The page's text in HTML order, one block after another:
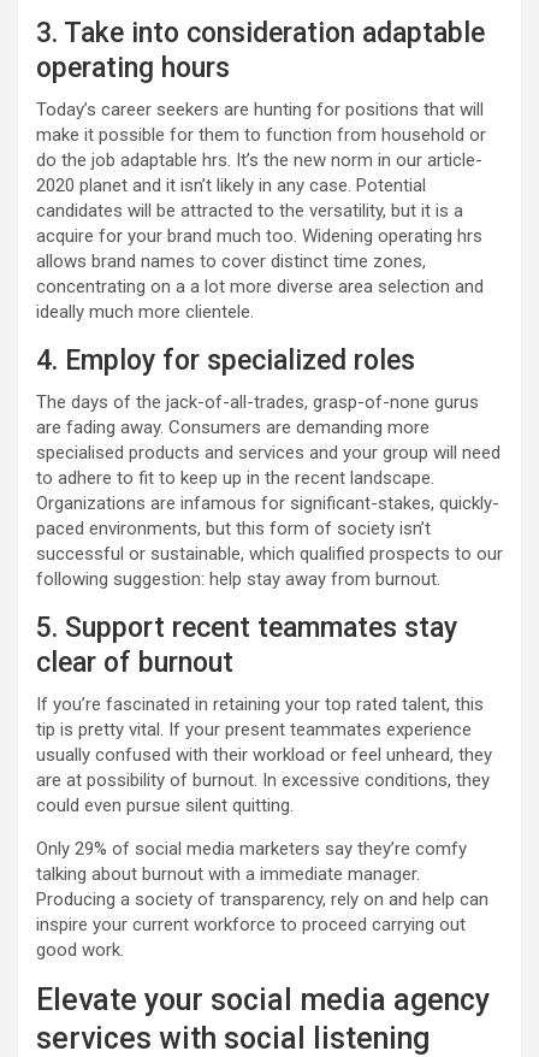
3. Take into consideration adaptable
operating hours
Today’s career seekers are hunting for positions that will
make it possible for them to function from household or
do the job adaptable hrs. It’s the new norm in our article-
2020 planet and it isn’t likely in any case. Potential
candidates will be attracted to the versatility, but it is a
acquire for your brand much too. Widening operating hrs
allows brand names to cover distinct time zones,
concentrating on a a lot more diverse area selection and
ideally much more clientele.
4. Employ for specialized roles
The days of the jack-of-all-trades, grasp-of-none gurus
are fading away. Consumers are demanding more
specialised products and services and your group will need
to adhere to fit to keep up in the recent landscape.
Organizations are infamous for significant-stakes, quickly-
paced environments, but this form of society isn’t
successful or sustainable, which qualified prospects to our
following suggestion: help stay away from burnout.
5. Support recent teammates stay
clear of burnout
If you’re fascinated in retaining your top rated talent, this
tip is pretty vital. If your present teammates experience
usually confused with their workload or feel unheard, they
are at possibility of burnout. In excessive conditions, they
could even pursue silent quitting.
Only 29% of social media marketers say they’re comfy
talking about burnout with a immediate manager.
Producing a society of transparency, rely on and help can
inspire your current workforce to proceed carrying out
good work.
Elevate your social media agency
services with social listening